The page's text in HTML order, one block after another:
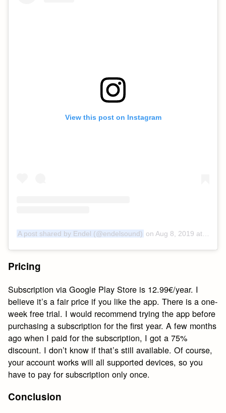
View this post on Instagram
A post shared by Endel (@endelsound) on Aug 8, 2019 at 11:30am PDT
Pricing
Subscription via Google Play Store is 12.99€/year. I
believe it’s a fair price if you like the app. There is a one-
week free trial. I would recommend trying the app before
purchasing a subscription for the first year. A few months
ago when I paid for the subscription, I got a 75%
discount. I don’t know if that’s still available. Of course,
your account works will all supported devices, so you
have to pay for subscription only once.
Conclusion